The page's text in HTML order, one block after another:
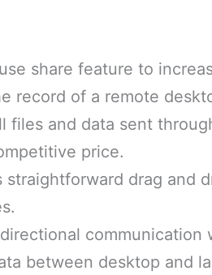
share feature to
record of a remote
files and data sent
price.
straightforward drag and
communication
between desktop and